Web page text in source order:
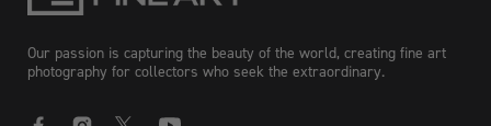
Our passion is capturing the beauty of the world, creating fine art
photography for collectors who seek the extraordinary.